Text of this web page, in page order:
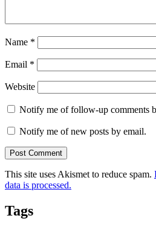
Name *
Email *
Website
Notify me of follow-up comments
Notify me of new posts by email.
This site uses Akismet to reduce spam.
data is processed.
Tags